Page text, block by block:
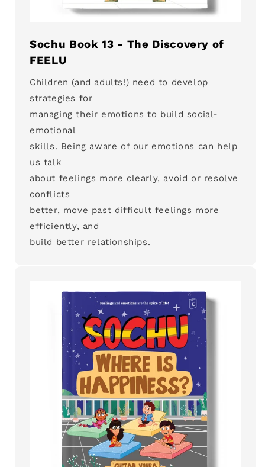
Sochu Book 13 - The Discovery of
FEELU
Children (and adults!) need to develop
strategies for
managing their emotions to build social-
emotional
skills. Being aware of our emotions can help
us talk
about feelings more clearly, avoid or resolve
conflicts
better, move past difficult feelings more
efficiently, and
build better relationships.